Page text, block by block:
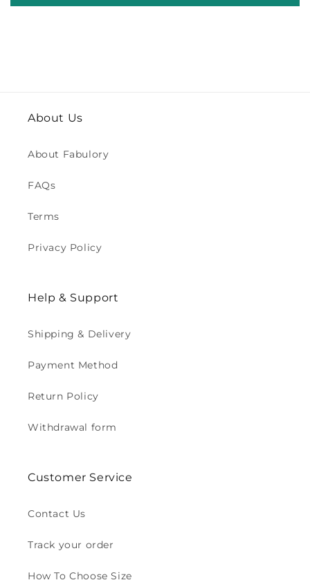
About Us
About Fabulory
FAQs
Terms
Privacy Policy
Help & Support
Shipping & Delivery
Payment Method
Return Policy
Withdrawal form
Customer Service
Contact Us
Track your order
How To Choose Size